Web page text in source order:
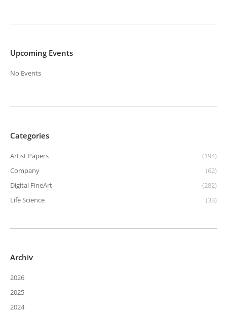
Upcoming Events
No Events
Categories
Artist Papers
(194)
Company
(62)
Digital FineArt
(282)
Life Science
(33)
Archiv
2026
2025
2024